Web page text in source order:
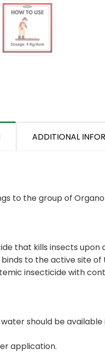
ADDITIONAL
to the group of
that kills insects
to the active site
insecticide with
should be available
application.